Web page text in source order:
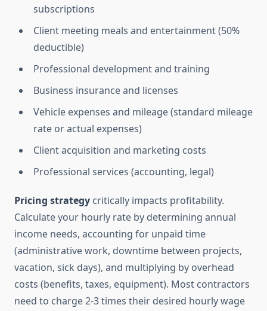
subscriptions
Client meeting meals and entertainment (50%
deductible)
Professional development and training
Business insurance and licenses
Vehicle expenses and mileage (standard mileage
rate or actual expenses)
Client acquisition and marketing costs
Professional services (accounting, legal)
Pricing strategy critically impacts profitability.
Calculate your hourly rate by determining annual
income needs, accounting for unpaid time
(administrative work, downtime between projects,
vacation, sick days), and multiplying by overhead
costs (benefits, taxes, equipment). Most contractors
need to charge 2-3 times their desired hourly wage